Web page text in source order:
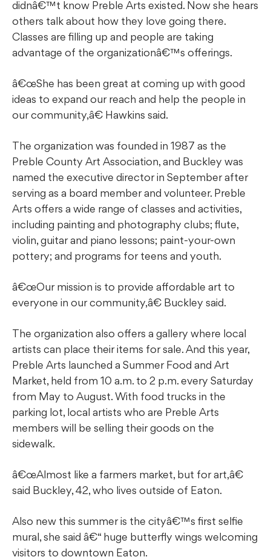
didnâ€™t know Preble Arts existed. Now she hears
others talk about how they love going there.
Classes are filling up and people are taking
advantage of the organizationâ€™s offerings.
â€œShe has been great at coming up with good
ideas to expand our reach and help the people in
our community,â€ Hawkins said.
The organization was founded in 1987 as the
Preble County Art Association, and Buckley was
named the executive director in September after
serving as a board member and volunteer. Preble
Arts offers a wide range of classes and activities,
including painting and photography clubs; flute,
violin, guitar and piano lessons; paint-your-own
pottery; and programs for teens and youth.
â€œOur mission is to provide affordable art to
everyone in our community,â€ Buckley said.
The organization also offers a gallery where local
artists can place their items for sale. And this year,
Preble Arts launched a Summer Food and Art
Market, held from 10 a.m. to 2 p.m. every Saturday
from May to August. With food trucks in the
parking lot, local artists who are Preble Arts
members will be selling their goods on the
sidewalk.
â€œAlmost like a farmers market, but for art,â€
said Buckley, 42, who lives outside of Eaton.
Also new this summer is the cityâ€™s first selfie
mural, she said â€“ huge butterfly wings welcoming
visitors to downtown Eaton.